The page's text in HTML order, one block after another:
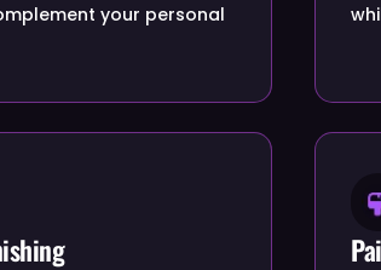
your personal